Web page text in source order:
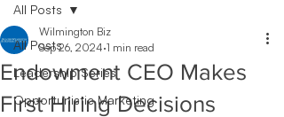
All Posts
Leadership Series
Opportunistic Marketing
All Posts
Endowment CEO Makes
First Hiring Decisions
Wilmington Biz
Sep 26, 2024 1 min read